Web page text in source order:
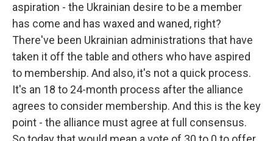
aspiration - the Ukrainian desire to be a member
has come and has waxed and waned, right?
There've been Ukrainian administrations that have
taken it off the table and others who have aspired
to membership. And also, it's not a quick process.
It's an 18 to 24-month process after the alliance
agrees to consider membership. And this is the key
point - the alliance must agree at full consensus.